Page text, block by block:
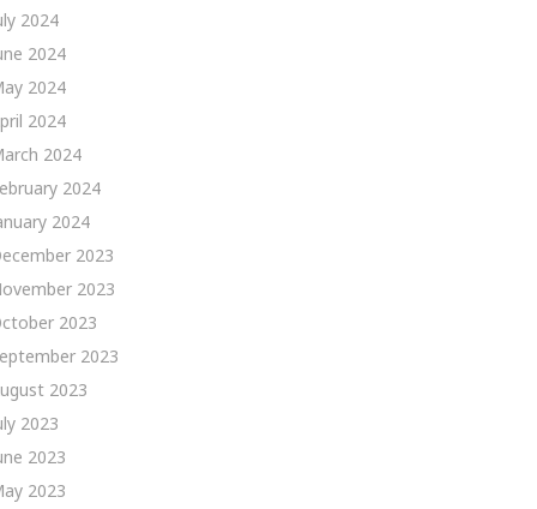
2024
2024
2024
2024
2024
2024
2024
2023
2023
2023
2023
2023
2023
2023
2023